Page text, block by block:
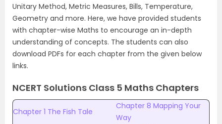
Unitary Method, Metric Measures, Bills, Temperature,
Geometry and more. Here, we have provided students
with chapter-wise Maths to encourage an in-depth
understanding of concepts. The students can also
download PDFs for each chapter from the given below
links.
NCERT Solutions Class 5 Maths Chapters
Chapter 1 The Fish Tale
Chapter 8 Mapping Your
Way